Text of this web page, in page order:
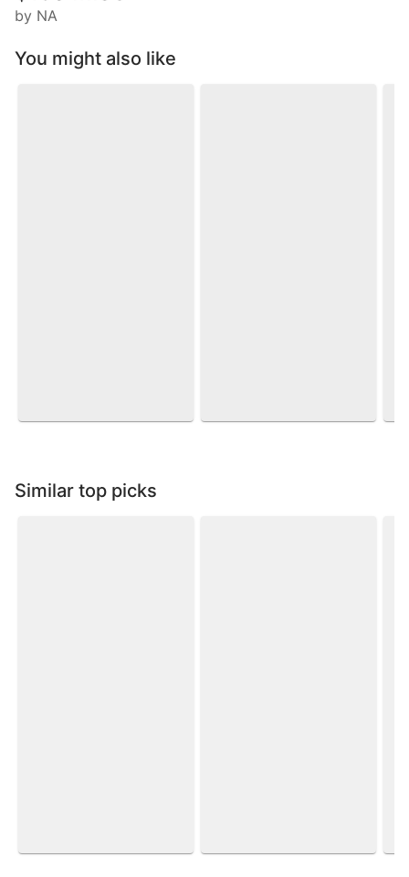
by NA
You might also like
Similar top picks